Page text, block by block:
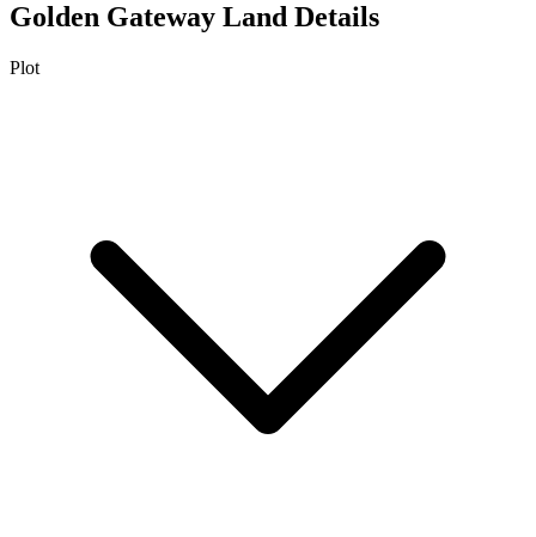
Golden Gateway Land Details
Plot